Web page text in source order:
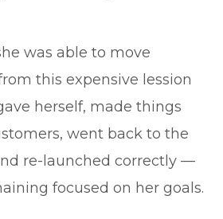
was able to move
this expensive lession
herself, made things
went back to the
re-launched correctly —
focused on her goals.